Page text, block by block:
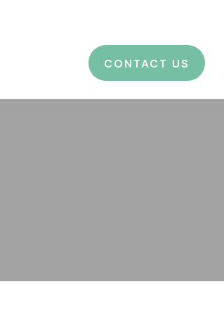
CONTACT US